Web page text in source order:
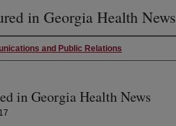
in Georgia Health News
and Public Relations
in Georgia Health News